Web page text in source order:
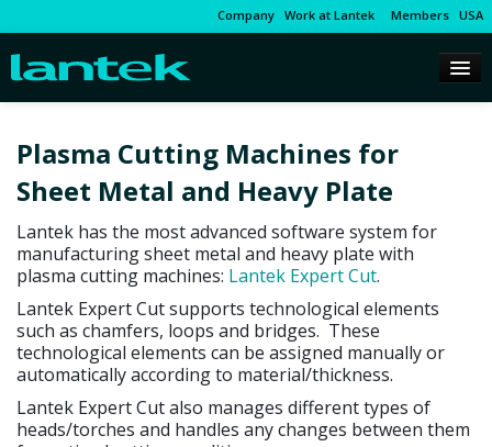
Company Work at Lantek Members USA
Plasma Cutting Machines for
Sheet Metal and Heavy Plate
Lantek has the most advanced software system for
manufacturing sheet metal and heavy plate with
plasma cutting machines: Lantek Expert Cut.
Lantek Expert Cut supports technological elements
such as chamfers, loops and bridges. These
technological elements can be assigned manually or
automatically according to material/thickness.
Lantek Expert Cut also manages different types of
heads/torches and handles any changes between them